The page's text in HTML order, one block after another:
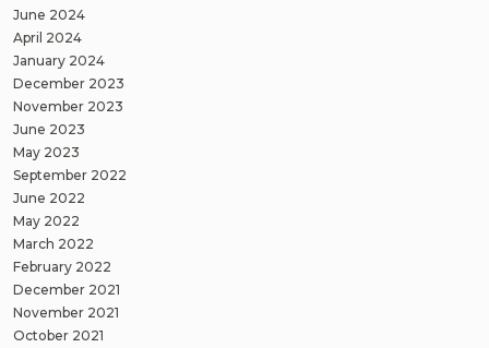
June 2024
April 2024
January 2024
December 2023
November 2023
June 2023
May 2023
September 2022
June 2022
May 2022
March 2022
February 2022
December 2021
November 2021
October 2021